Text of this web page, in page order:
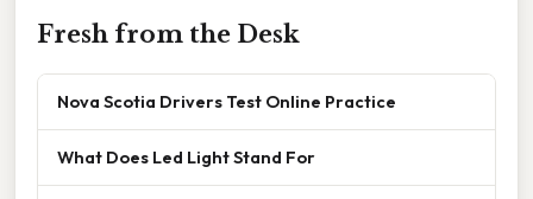
Fresh from the Desk
Nova Scotia Drivers Test Online Practice
What Does Led Light Stand For